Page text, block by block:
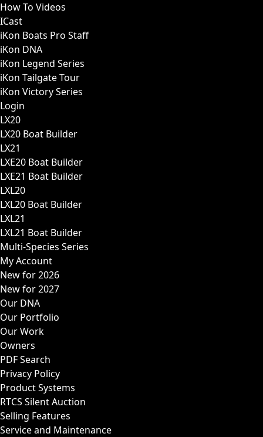
How To Videos
ICast
iKon Boats Pro Staff
iKon DNA
iKon Legend Series
iKon Tailgate Tour
iKon Victory Series
Login
LX20
LX20 Boat Builder
LX21
LXE20 Boat Builder
LXE21 Boat Builder
LXL20
LXL20 Boat Builder
LXL21
LXL21 Boat Builder
Multi-Species Series
My Account
New for 2026
New for 2027
Our DNA
Our Portfolio
Our Work
Owners
PDF Search
Privacy Policy
Product Systems
RTCS Silent Auction
Selling Features
Service and Maintenance